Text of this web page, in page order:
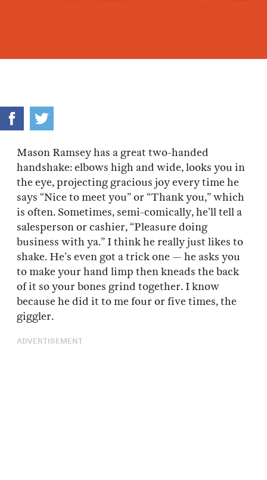
Mason Ramsey has a great two-handed
handshake: elbows high and wide, looks you in
the eye, projecting gracious joy every time he
says “Nice to meet you” or “Thank you,” which
is often. Sometimes, semi-comically, he’ll tell a
salesperson or cashier, “Pleasure doing
business with ya.” I think he really just likes to
shake. He’s even got a trick one — he asks you
to make your hand limp then kneads the back
of it so your bones grind together. I know
because he did it to me four or five times, the
giggler.
ADVERTISEMENT